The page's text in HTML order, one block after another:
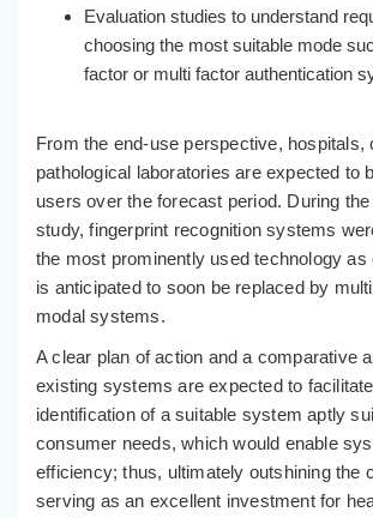
Evaluation studies to understand
choosing the most suitable mode
factor or multi factor authentication
From the end-use perspective, hospitals,
pathological laboratories are expected to
users over the forecast period. During
study, fingerprint recognition systems
the most prominently used technology as
is anticipated to soon be replaced by
modal systems.
A clear plan of action and a comparative
existing systems are expected to
identification of a suitable system aptly
consumer needs, which would enable
efficiency; thus, ultimately outshining the
serving as an excellent investment for